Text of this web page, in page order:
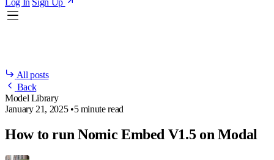
Log In Sign Up
All posts
Back
Model Library
January 21, 2025 •5 minute read
How to run Nomic Embed V1.5 on Modal